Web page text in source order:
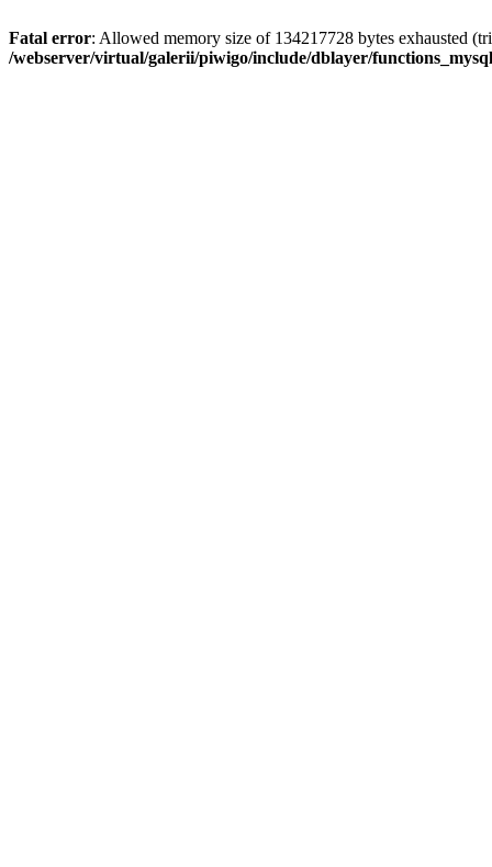
Fatal error: Allowed memory size of 134217728 bytes exhausted
/webserver/virtual/galerii/piwigo/include/dblayer/